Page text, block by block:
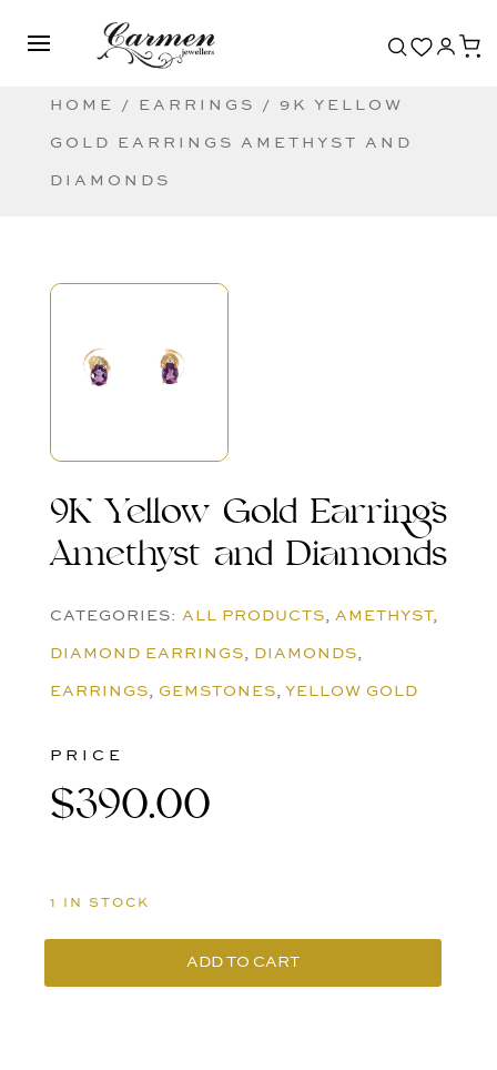
HOME / EARRINGS / 9K YELLOW
GOLD EARRINGS AMETHYST AND
DIAMONDS
9K Yellow Gold Earrings
Amethyst and Diamonds
CATEGORIES: ALL PRODUCTS, AMETHYST,
DIAMOND EARRINGS, DIAMONDS,
EARRINGS, GEMSTONES, YELLOW GOLD
PRICE
$390.00
1 IN STOCK
9K
ADD TO CART